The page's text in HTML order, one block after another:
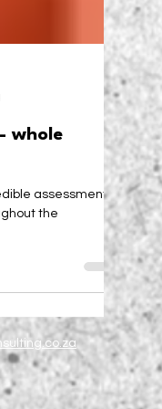
whole
assessments
the